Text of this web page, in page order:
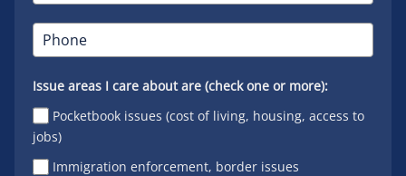
Issue areas I care about are (check one or more):
Pocketbook issues (cost of living, housing, access to
jobs)
Immigration enforcement, border issues